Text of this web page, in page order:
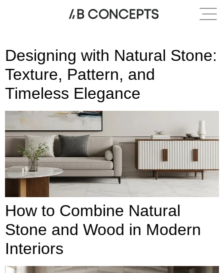
Category:Countertops
Designing with Natural Stone:
Texture, Pattern, and
Timeless Elegance
How to Combine Natural
Stone and Wood in Modern
Interiors